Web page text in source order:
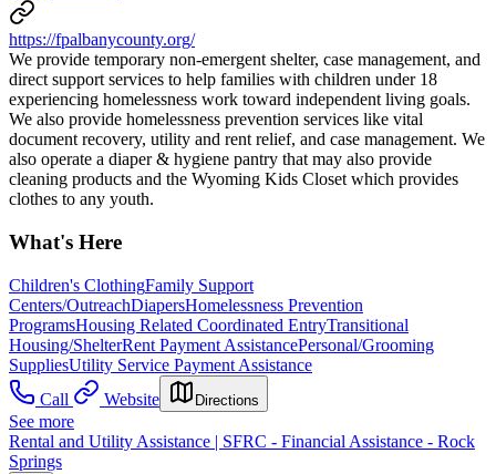
https://fpalbanycounty.org/
We provide temporary non-emergent shelter, case management, and
direct support services to help families with children under 18
experiencing homelessness work toward independent living goals.
We also provide homelessness prevention services like vital
document recovery, utility and rent relief, and case management. We
also operate a diaper & hygiene pantry that may also provide
cleaning products and the Wyoming Kids Closet which provides
clothes to any youth.
What's Here
Children's ClothingFamily Support
Centers/OutreachDiapersHomelessness Prevention
ProgramsHousing Related Coordinated EntryTransitional
Housing/ShelterRent Payment AssistancePersonal/Grooming
SuppliesUtility Service Payment Assistance
Call
Website Directions
See more
Rental and Utility Assistance | SFRC - Financial Assistance - Rock
Springs